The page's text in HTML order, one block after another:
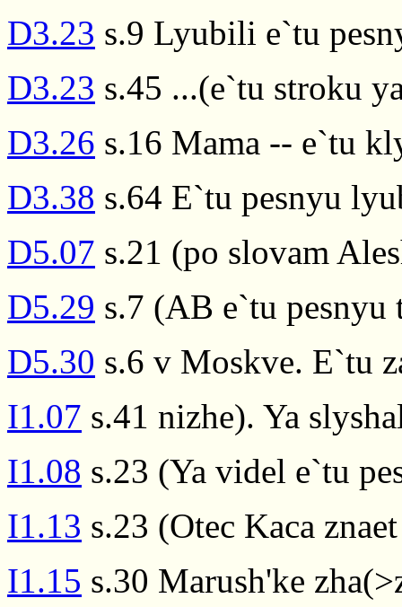
D3.23 s.9 Lyubili e`tu
D3.23 s.45 ...(e`tu stroku
D3.26 s.16 Mama -- e`tu
D3.38 s.64 E`tu pesnyu
D5.07 s.21 (po slovam
D5.29 s.7 (AB e`tu pesnyu
D5.30 s.6 v Moskve. E`tu
I1.07 s.41 nizhe). Ya
I1.08 s.23 (Ya videl e`tu
I1.13 s.23 (Otec Kaca
I1.15 s.30 Marush'ke